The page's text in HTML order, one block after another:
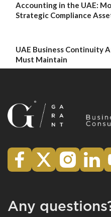
Accounting in the UAE:
Strategic Compliance
UAE Business Continuity
Must Maintain
Any